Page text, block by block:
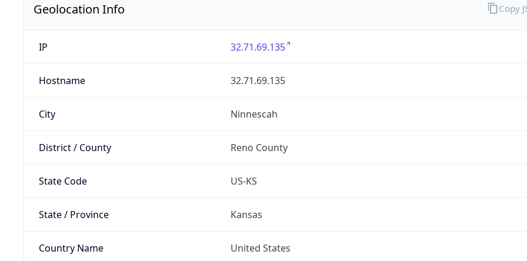
Geolocation Info
IP 32.71.69.135
Hostname 32.71.69.135
City Ninnescah
District / County Reno County
State Code US-KS
State / Province Kansas
Country Name United States
Copy